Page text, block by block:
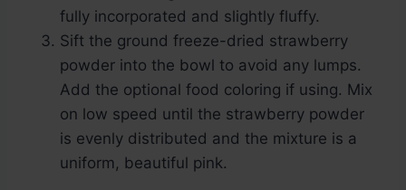
fully incorporated and slightly fluffy.
Sift the ground freeze-dried strawberry
powder into the bowl to avoid any lumps.
Add the optional food coloring if using. Mix
on low speed until the strawberry powder
is evenly distributed and the mixture is a
uniform, beautiful pink.